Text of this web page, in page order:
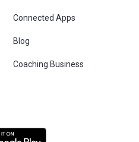
Connected Apps
Blog
Coaching Business